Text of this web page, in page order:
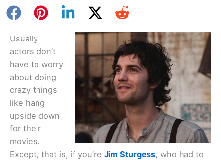
Usually
actors don’t
have to worry
about doing
crazy things
like hang
upside down
for their
movies.
Except, that is, if you’re Jim Sturgess, who had to